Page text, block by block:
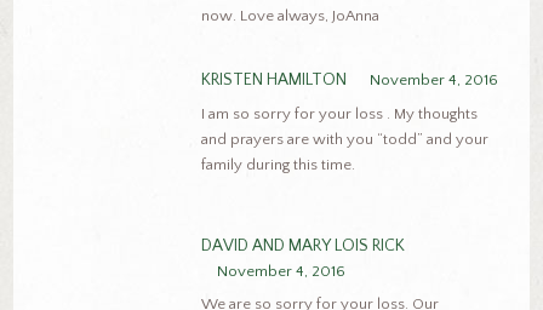
now. Love always, JoAnna
KRISTEN HAMILTON
November 4, 2016
I am so sorry for your loss . My thoughts
and prayers are with you “todd” and your
family during this time.
DAVID AND MARY LOIS RICK
November 4, 2016
We are so sorry for your loss. Our